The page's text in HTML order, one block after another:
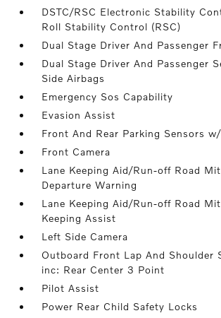
DSTC/RSC Electronic Stability
Roll Stability Control (RSC)
Dual Stage Driver And Passenger
Dual Stage Driver And Passenger
Side Airbags
Emergency Sos Capability
Evasion Assist
Front And Rear Parking Sensors
Front Camera
Lane Keeping Aid/Run-off Road
Departure Warning
Lane Keeping Aid/Run-off Road
Keeping Assist
Left Side Camera
Outboard Front Lap And Shoulder
inc: Rear Center 3 Point
Pilot Assist
Power Rear Child Safety Locks